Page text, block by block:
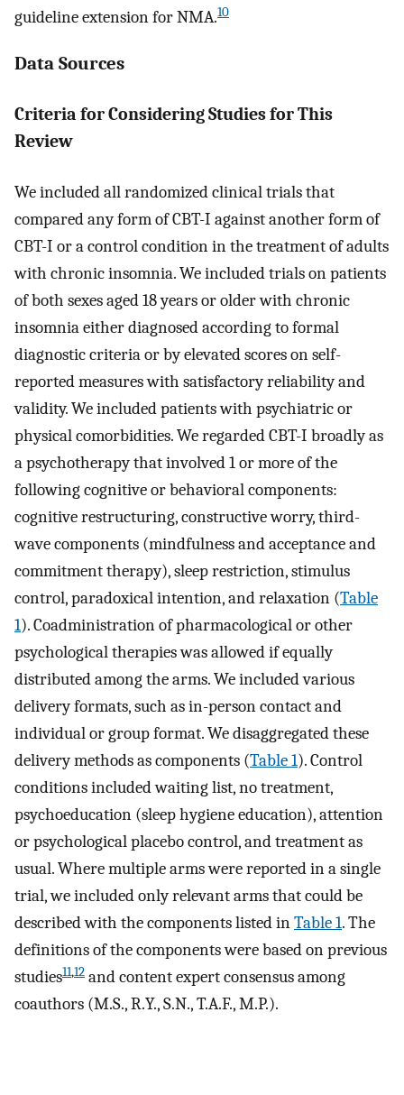
guideline extension for NMA.10
Data Sources
Criteria for Considering Studies for This
Review
We included all randomized clinical trials that
compared any form of CBT-I against another form of
CBT-I or a control condition in the treatment of adults
with chronic insomnia. We included trials on patients
of both sexes aged 18 years or older with chronic
insomnia either diagnosed according to formal
diagnostic criteria or by elevated scores on self-
reported measures with satisfactory reliability and
validity. We included patients with psychiatric or
physical comorbidities. We regarded CBT-I broadly as
a psychotherapy that involved 1 or more of the
following cognitive or behavioral components:
cognitive restructuring, constructive worry, third-
wave components (mindfulness and acceptance and
commitment therapy), sleep restriction, stimulus
control, paradoxical intention, and relaxation (Table
1). Coadministration of pharmacological or other
psychological therapies was allowed if equally
distributed among the arms. We included various
delivery formats, such as in-person contact and
individual or group format. We disaggregated these
delivery methods as components (Table 1). Control
conditions included waiting list, no treatment,
psychoeducation (sleep hygiene education), attention
or psychological placebo control, and treatment as
usual. Where multiple arms were reported in a single
trial, we included only relevant arms that could be
described with the components listed inTable 1. The
definitions of the components were based on previous
studies11,12 and content expert consensus among
coauthors (M.S., R.Y., S.N., T.A.F., M.P.).